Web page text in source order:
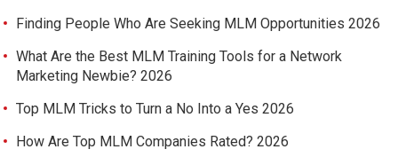
Finding People Who Are Seeking MLM Opportunities 2026
What Are the Best MLM Training Tools for a Network
Marketing Newbie? 2026
Top MLM Tricks to Turn a No Into a Yes 2026
How Are Top MLM Companies Rated? 2026